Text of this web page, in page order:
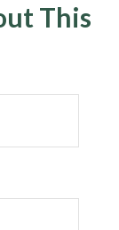
This